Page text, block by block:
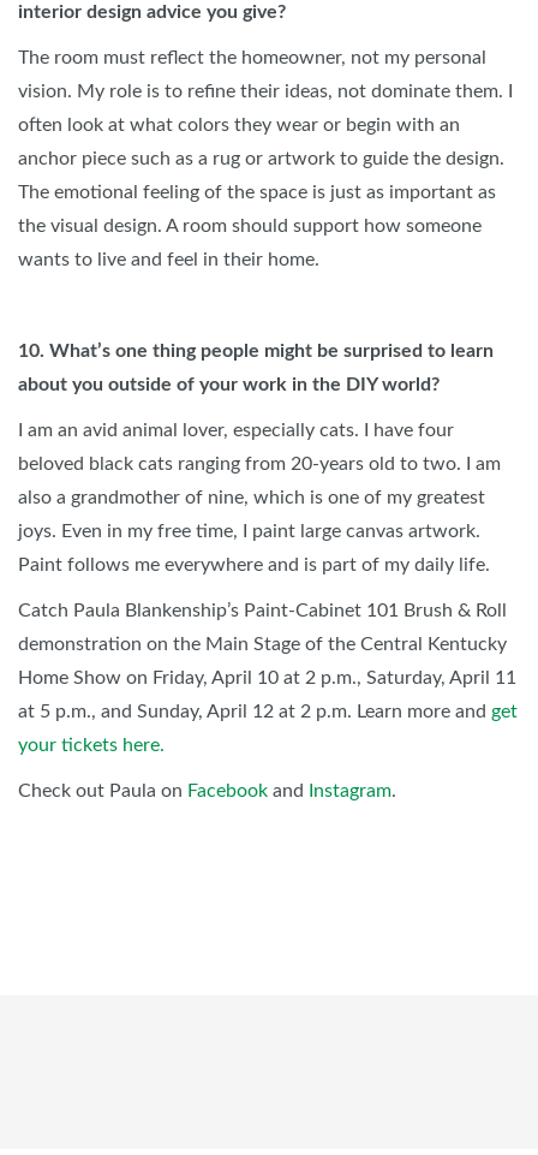
interior design advice you give?
The room must reflect the homeowner, not my personal
vision. My role is to refine their ideas, not dominate them. I
often look at what colors they wear or begin with an
anchor piece such as a rug or artwork to guide the design.
The emotional feeling of the space is just as important as
the visual design. A room should support how someone
wants to live and feel in their home.
10. What’s one thing people might be surprised to learn
about you outside of your work in the DIY world?
I am an avid animal lover, especially cats. I have four
beloved black cats ranging from 20-years old to two. I am
also a grandmother of nine, which is one of my greatest
joys. Even in my free time, I paint large canvas artwork.
Paint follows me everywhere and is part of my daily life.
Catch Paula Blankenship’s Paint-Cabinet 101 Brush & Roll
demonstration on the Main Stage of the Central Kentucky
Home Show on Friday, April 10 at 2 p.m., Saturday, April 11
at 5 p.m., and Sunday, April 12 at 2 p.m. Learn more and get
your tickets here.
Check out Paula on Facebook and Instagram.